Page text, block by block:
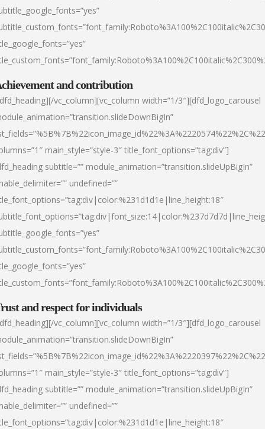
and contribution
vc_column][vc_column width=”1/3″][dfd_logo_carousel
main_style=”style-3″ title_font_options=”tag:div”]
subtitle=”” module_animation=”transition.slideUpBigIn”
undefined=””
and respect for individuals
vc_column][vc_column width=”1/3″][dfd_logo_carousel
main_style=”style-3″ title_font_options=”tag:div”]
subtitle=”” module_animation=”transition.slideUpBigIn”
undefined=””